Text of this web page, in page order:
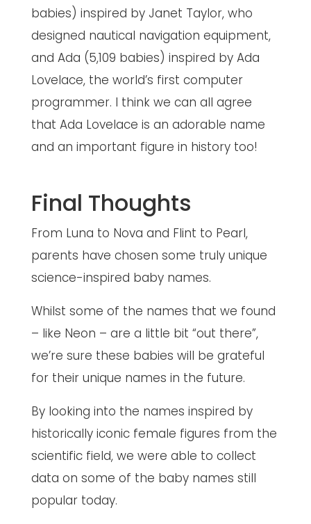
babies) inspired by Janet Taylor, who
designed nautical navigation equipment,
and Ada (5,109 babies) inspired by Ada
Lovelace, the world’s first computer
programmer. I think we can all agree
that Ada Lovelace is an adorable name
and an important figure in history too!
Final Thoughts
From Luna to Nova and Flint to Pearl,
parents have chosen some truly unique
science-inspired baby names.
Whilst some of the names that we found
– like Neon – are a little bit “out there”,
we’re sure these babies will be grateful
for their unique names in the future.
By looking into the names inspired by
historically iconic female figures from the
scientific field, we were able to collect
data on some of the baby names still
popular today.